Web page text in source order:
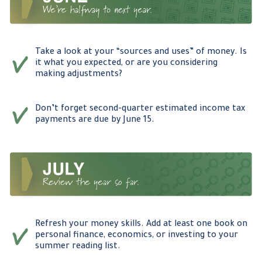
Take a look at your “sources and uses” of money. Is
it what you expected, or are you considering
making adjustments?
Don’t forget second-quarter estimated income tax
payments are due by June 15.
Refresh your money skills. Add at least one book on
personal finance, economics, or investing to your
summer reading list.